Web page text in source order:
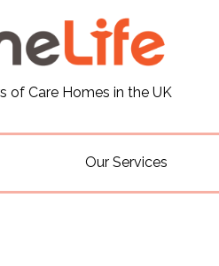
of Care Homes in the UK
Our Services